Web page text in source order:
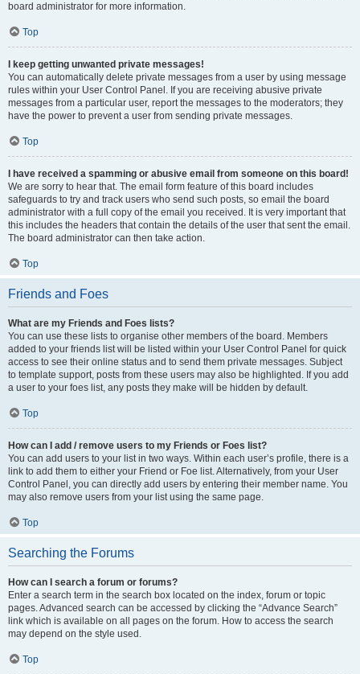
board administrator for more information.
Top
I keep getting unwanted private messages!
You can automatically delete private messages from a user by using message
rules within your User Control Panel. If you are receiving abusive private
messages from a particular user, report the messages to the moderators; they
have the power to prevent a user from sending private messages.
Top
I have received a spamming or abusive email from someone on this board!
We are sorry to hear that. The email form feature of this board includes
safeguards to try and track users who send such posts, so email the board
administrator with a full copy of the email you received. It is very important that
this includes the headers that contain the details of the user that sent the email.
The board administrator can then take action.
Top
Friends and Foes
What are my Friends and Foes lists?
You can use these lists to organise other members of the board. Members
added to your friends list will be listed within your User Control Panel for quick
access to see their online status and to send them private messages. Subject
to template support, posts from these users may also be highlighted. If you add
a user to your foes list, any posts they make will be hidden by default.
Top
How can I add / remove users to my Friends or Foes list?
You can add users to your list in two ways. Within each user’s profile, there is a
link to add them to either your Friend or Foe list. Alternatively, from your User
Control Panel, you can directly add users by entering their member name. You
may also remove users from your list using the same page.
Top
Searching the Forums
How can I search a forum or forums?
Enter a search term in the search box located on the index, forum or topic
pages. Advanced search can be accessed by clicking the “Advance Search”
link which is available on all pages on the forum. How to access the search
may depend on the style used.
Top